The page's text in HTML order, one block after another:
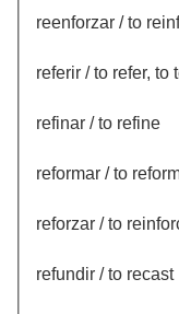
reenforzar / to
referir / to refer,
refinar / to refine
reformar / to
reforzar / to
refundir / to recast